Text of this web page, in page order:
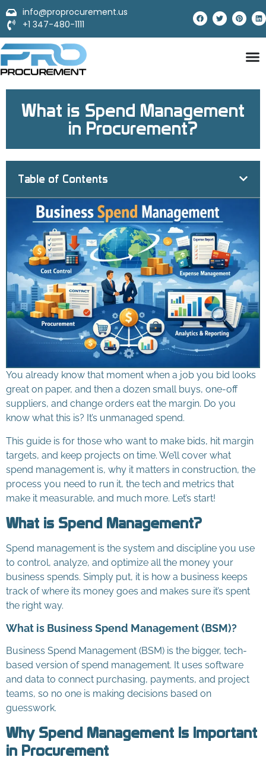
info@proprocurement.us
+1 347-480-1111
What is Spend Management
in Procurement?
Table of Contents
You already know that moment when a job you bid looks
great on paper, and then a dozen small buys, one-off
suppliers, and change orders eat the margin. Do you
know what this is? It’s unmanaged spend.
This guide is for those who want to make bids, hit margin
targets, and keep projects on time. We’ll cover what
spend management is, why it matters in construction, the
process you need to run it, the tech and metrics that
make it measurable, and much more. Let’s start!
What is Spend Management?
Spend management is the system and discipline you use
to control, analyze, and optimize all the money your
business spends. Simply put, it is how a business keeps
track of where its money goes and makes sure it’s spent
the right way.
What is Business Spend Management (BSM)?
Business Spend Management (BSM) is the bigger, tech-
based version of spend management. It uses software
and data to connect purchasing, payments, and project
teams, so no one is making decisions based on
guesswork.
Why Spend Management Is Important
in Procurement